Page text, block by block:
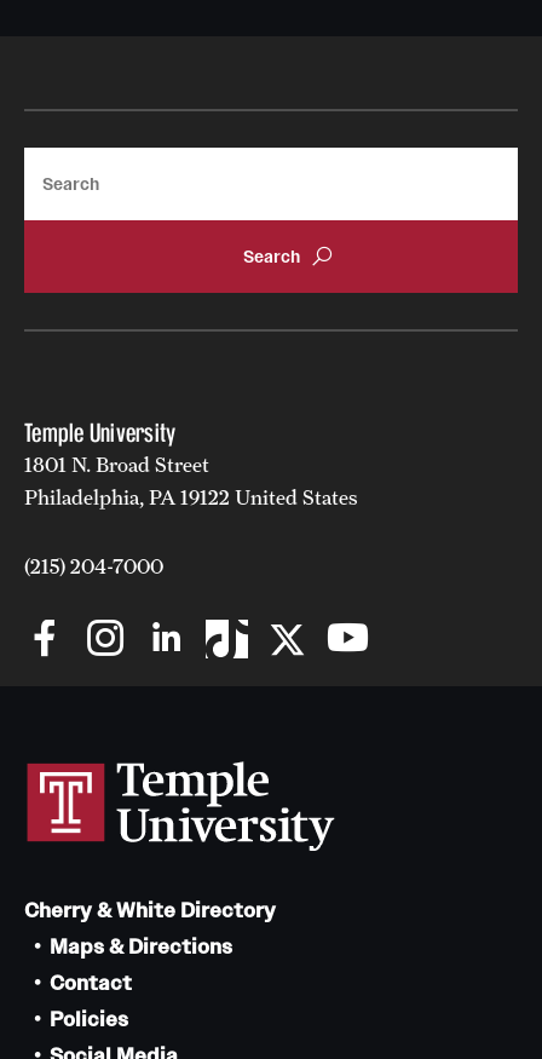
Temple University
1801 N. Broad Street
Philadelphia, PA 19122 United States
(215) 204-7000
Cherry & White Directory
Maps & Directions
Contact
Policies